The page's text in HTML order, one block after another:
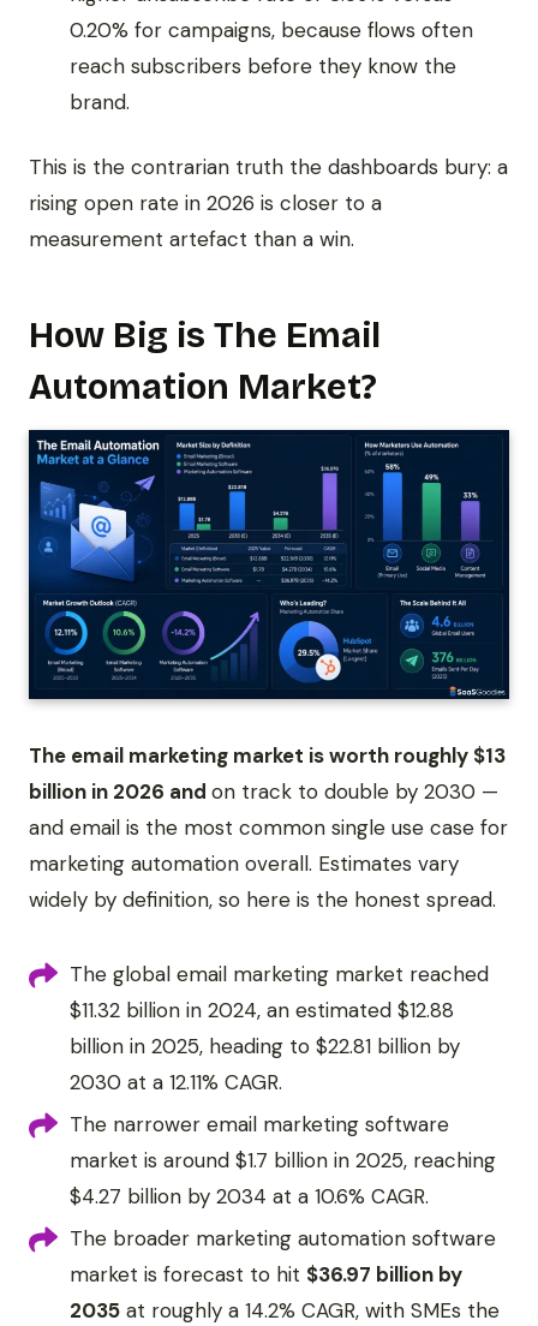
0.20% for campaigns, because flows often
reach subscribers before they know the
brand.
This is the contrarian truth the dashboards bury: a
rising open rate in 2026 is closer to a
measurement artefact than a win.
How Big is The Email
Automation Market?
The email marketing market is worth roughly $13
billion in 2026 and on track to double by 2030 —
and email is the most common single use case for
marketing automation overall. Estimates vary
widely by definition, so here is the honest spread.
The global email marketing market reached
$11.32 billion in 2024, an estimated $12.88
billion in 2025, heading to $22.81 billion by
2030 at a 12.11% CAGR.
The narrower email marketing software
market is around $1.7 billion in 2025, reaching
$4.27 billion by 2034 at a 10.6% CAGR.
The broader marketing automation software
market is forecast to hit $36.97 billion by
2035 at roughly a 14.2% CAGR, with SMEs the